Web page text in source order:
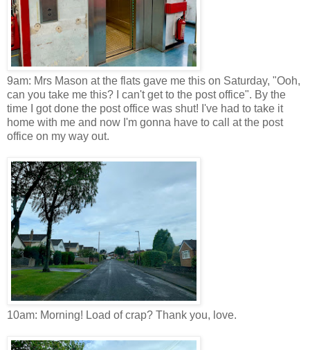
9am: Mrs Mason at the flats gave me this on Saturday, "Ooh,
can you take me this? I can't get to the post office". By the
time I got done the post office was shut! I've had to take it
home with me and now I'm gonna have to call at the post
office on my way out.
10am: Morning! Load of crap? Thank you, love.